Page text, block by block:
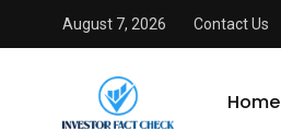
August 7, 2026 Contact Us
Home